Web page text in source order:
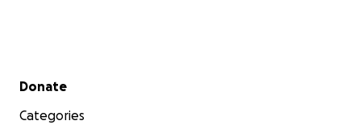
Secondary menu
Donate
Categories